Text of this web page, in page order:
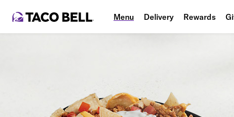
Menu Delivery Rewards